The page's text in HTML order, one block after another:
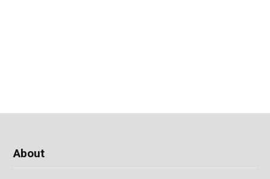
About